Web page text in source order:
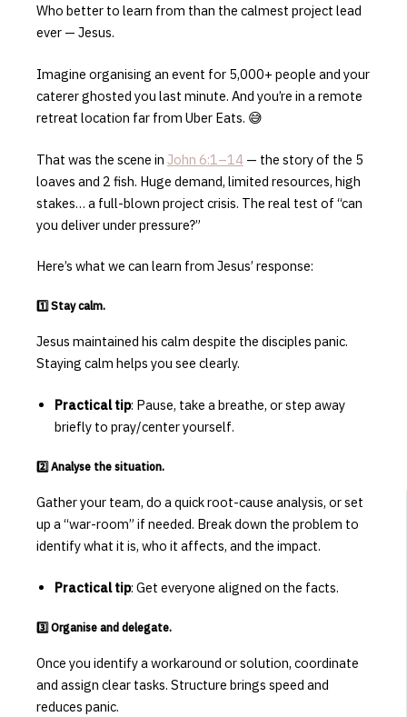
Who better to learn from than the calmest project lead
ever — Jesus.
Imagine organising an event for 5,000+ people and your
caterer ghosted you last minute. And you’re in a remote
retreat location far from Uber Eats. 😅
That was the scene in John 6:1–14— the story of the 5
loaves and 2 fish. Huge demand, limited resources, high
stakes… a full-blown project crisis. The real test of “can
you deliver under pressure?”
Here’s what we can learn from Jesus’ response:
1️⃣ Stay calm.
Jesus maintained his calm despite the disciples panic.
Staying calm helps you see clearly.
Practical tip: Pause, take a breathe, or step away
briefly to pray/center yourself.
2️⃣ Analyse the situation.
Gather your team, do a quick root-cause analysis, or set
up a “war-room” if needed. Break down the problem to
identify what it is, who it affects, and the impact.
Practical tip: Get everyone aligned on the facts.
3️⃣ Organise and delegate.
Once you identify a workaround or solution, coordinate
and assign clear tasks. Structure brings speed and
reduces panic.